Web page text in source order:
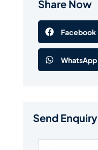
Share Now
Facebook
WhatsApp
Send Enquiry